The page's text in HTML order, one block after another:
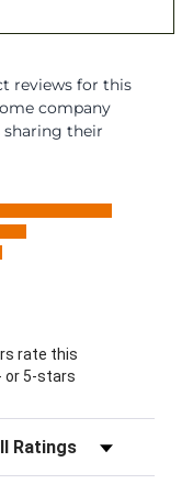
reviews for this
company
their
tab)
rate this
or 5-stars
Reviews by Rating